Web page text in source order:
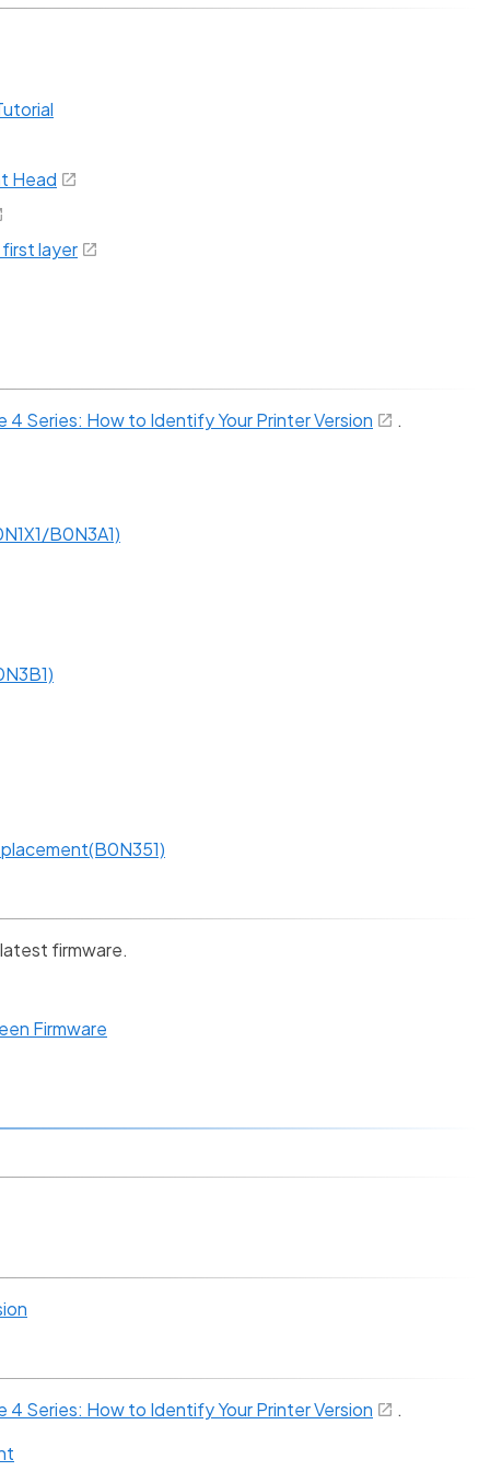
Head
layer
4 Series: How to Identify Your Printer Version .
B0N3A1)
firmware.
Firmware
4 Series: How to Identify Your Printer Version
.